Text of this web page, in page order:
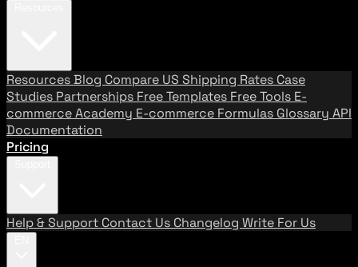
ResourcesBlog Compare US Shipping Rates Case
Studies Partnerships Free Templates Free Tools E-
commerce Academy E-commerce Formulas Glossary API
Documentation
Pricing
Help & Support Contact Us Changelog Write For Us